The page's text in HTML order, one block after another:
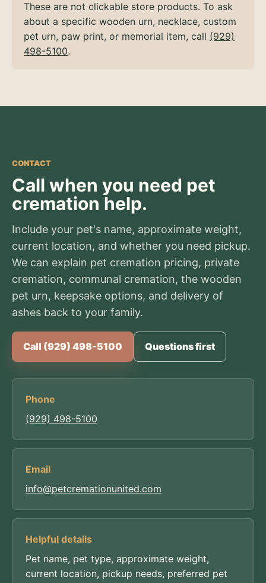
These are not clickable store products. To ask
about a specific wooden urn, necklace, custom
pet urn, paw print, or memorial item, call (929)
498-5100.
CONTACT
Call when you need pet
cremation help.
Include your pet's name, approximate weight,
current location, and whether you need pickup.
We can explain pet cremation pricing, private
cremation, communal cremation, the wooden
pet urn, keepsake options, and delivery of
ashes back to your family.
Call (929) 498-5100 Questions first
Phone
(929) 498-5100
Email
info@petcremationunited.com
Helpful details
Pet name, pet type, approximate weight,
current location, pickup needs, preferred pet